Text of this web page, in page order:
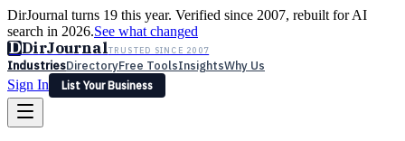
DirJournal turns 19 this year. Verified since 2007, rebuilt for AI
search in 2026.See what changed
DDirJournalTRUSTED SINCE 2007
IndustriesDirectoryFree ToolsInsightsWhy Us
Sign In
List Your Business